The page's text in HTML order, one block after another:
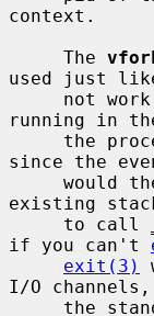
context.
     The
used just
running in
the
since the
existing
     to call
if you can't
exit(3)
I/O channels,